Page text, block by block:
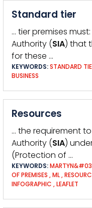
Standard tier
… tier premises
Authority (SIA) that
for these …
KEYWORDS:STANDARD
BUSINESS
Resources
… the requirement
Authority (SIA)
(Protection of …
KEYWORDS:
OF PREMISES ,ML,
INFOGRAPHIC ,LEAFLET